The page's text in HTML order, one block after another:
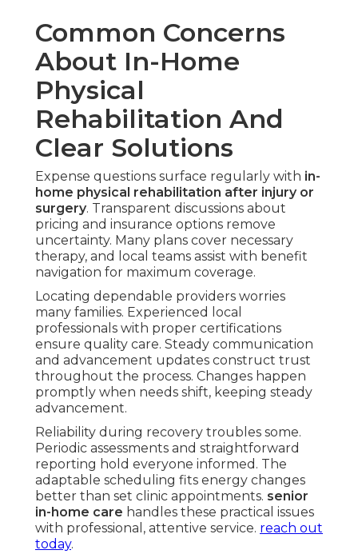
Common Concerns
About In-Home
Physical
Rehabilitation And
Clear Solutions
Expense questions surface regularly with in-
home physical rehabilitation after injury or
surgery. Transparent discussions about
pricing and insurance options remove
uncertainty. Many plans cover necessary
therapy, and local teams assist with benefit
navigation for maximum coverage.
Locating dependable providers worries
many families. Experienced local
professionals with proper certifications
ensure quality care. Steady communication
and advancement updates construct trust
throughout the process. Changes happen
promptly when needs shift, keeping steady
advancement.
Reliability during recovery troubles some.
Periodic assessments and straightforward
reporting hold everyone informed. The
adaptable scheduling fits energy changes
better than set clinic appointments. senior
in-home care handles these practical issues
with professional, attentive service. reach out
today.